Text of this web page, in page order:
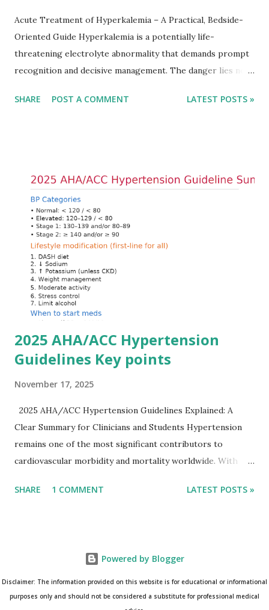
Acute Treatment of Hyperkalemia – A Practical, Bedside-
Oriented Guide Hyperkalemia is a potentially life-
threatening electrolyte abnormality that demands prompt
recognition and decisive management. The danger lies not
cardiac conduction, which can rapidly progress to fatal
quickly and rationally in emergency settings. Why
Hyperkalemia Is Dangerous Potassium plays a key role in
maintaining the resting membrane potential of cardiac
myocytes. Elevated serum potassium reduces the
transmembrane gradient, leading to slowed conduction,
ECG changes, ventricular arrhythmias, and asystole.
Importantly, ECG changes do not always correlate with
potassium levels, so treatment decisions should be based
on clinical c...
SHARE POST A COMMENT LATEST POSTS »
2025 AHA/ACC Hypertension
Guidelines Key points
November 17, 2025
2025 AHA/ACC Hypertension Guidelines Explained: A
Clear Summary for Clinicians and Students Hypertension
remains one of the most significant contributors to
cardiovascular morbidity and mortality worldwide. With
the 2025 AHA/ACC Hypertension Guidelines bring an
recommendations. You can download it below and use it for
study, teaching, or clinical reference. Download Infographic
(PNG): 2025 Hypertension Guideline Infographic This post
SHARE 1 COMMENT LATEST POSTS »
Powered by Blogger
Disclaimer: The information provided on this website is for educational or informational
purposes only and should not be considered a substitute for professional medical